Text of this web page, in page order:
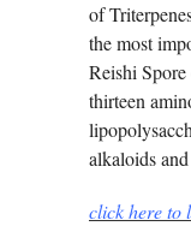
of
the most
Reishi
thirteen
alkaloids
click here to